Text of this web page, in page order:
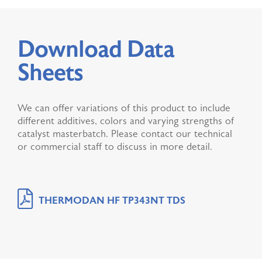
Download Data
Sheets
We can offer variations of this product to include
different additives, colors and varying strengths of
catalyst masterbatch. Please contact our technical
or commercial staff to discuss in more detail.
THERMODAN HF TP343NT TDS